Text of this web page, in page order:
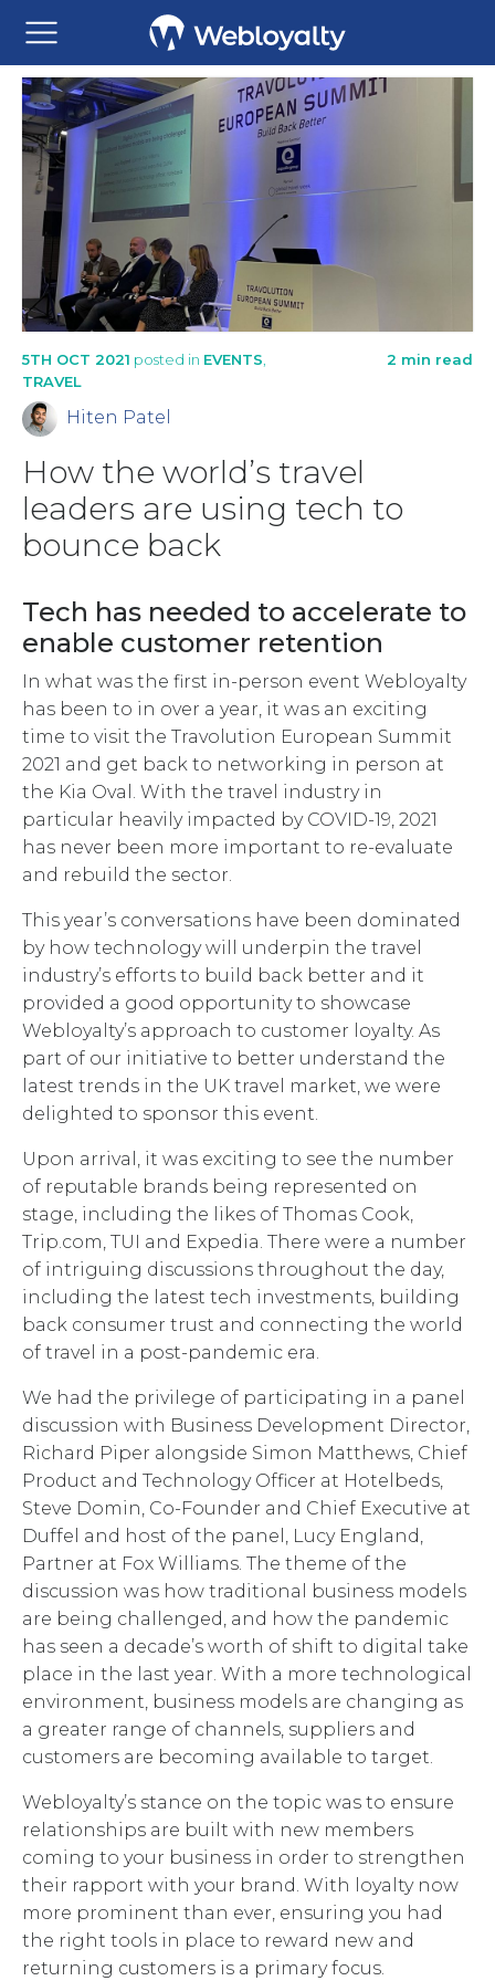
5TH OCT 2021 posted in EVENTS
TRAVEL
2 min read
Hiten Patel
How the world’s travel
leaders are using tech to
bounce back
Tech has needed to accelerate to
enable customer retention
In what was the first in-person event Webloyalty
has been to in over a year, it was an exciting
time to visit the Travolution European Summit
2021 and get back to networking in person at
the Kia Oval. With the travel industry in
particular heavily impacted by COVID-19, 2021
has never been more important to re-evaluate
and rebuild the sector.
This year’s conversations have been dominated
by how technology will underpin the travel
industry’s efforts to build back better and it
provided a good opportunity to showcase
Webloyalty’s approach to customer loyalty. As
part of our initiative to better understand the
latest trends in the UK travel market, we were
delighted to sponsor this event.
Upon arrival, it was exciting to see the number
of reputable brands being represented on
stage, including the likes of Thomas Cook,
Trip.com, TUI and Expedia. There were a number
of intriguing discussions throughout the day,
including the latest tech investments, building
back consumer trust and connecting the world
of travel in a post-pandemic era.
We had the privilege of participating in a panel
discussion with Business Development Director,
Richard Piper alongside Simon Matthews, Chief
Product and Technology Officer at Hotelbeds,
Steve Domin, Co-Founder and Chief Executive at
Duffel and host of the panel, Lucy England,
Partner at Fox Williams. The theme of the
discussion was how traditional business models
are being challenged, and how the pandemic
has seen a decade’s worth of shift to digital take
place in the last year. With a more technological
environment, business models are changing as
a greater range of channels, suppliers and
customers are becoming available to target.
Webloyalty’s stance on the topic was to ensure
relationships are built with new members
coming to your business in order to strengthen
their rapport with your brand. With loyalty now
more prominent than ever, ensuring you had
the right tools in place to reward new and
returning customers is a primary focus.